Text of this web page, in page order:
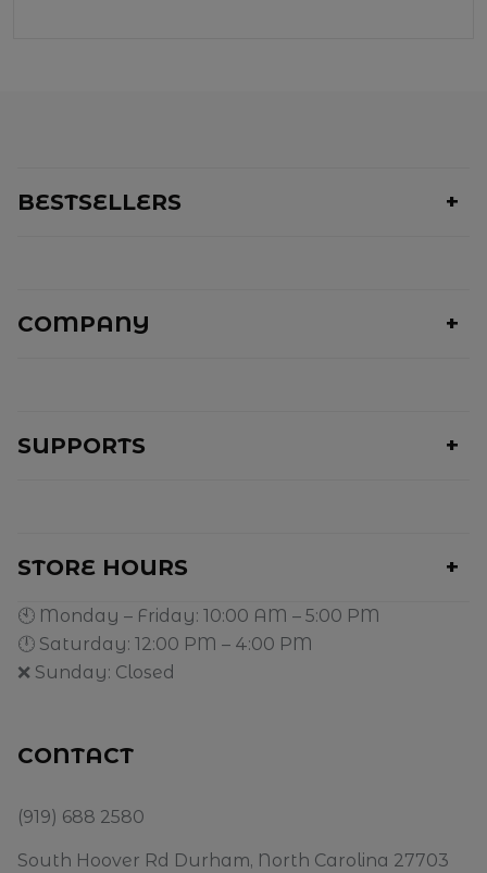
BESTSELLERS
COMPANY
SUPPORTS
STORE HOURS
🕙 Monday – Friday: 10:00 AM – 5:00 PM
🕛 Saturday: 12:00 PM – 4:00 PM
❌ Sunday: Closed
CONTACT
(919) 688 2580
South Hoover Rd Durham, North Carolina 27703